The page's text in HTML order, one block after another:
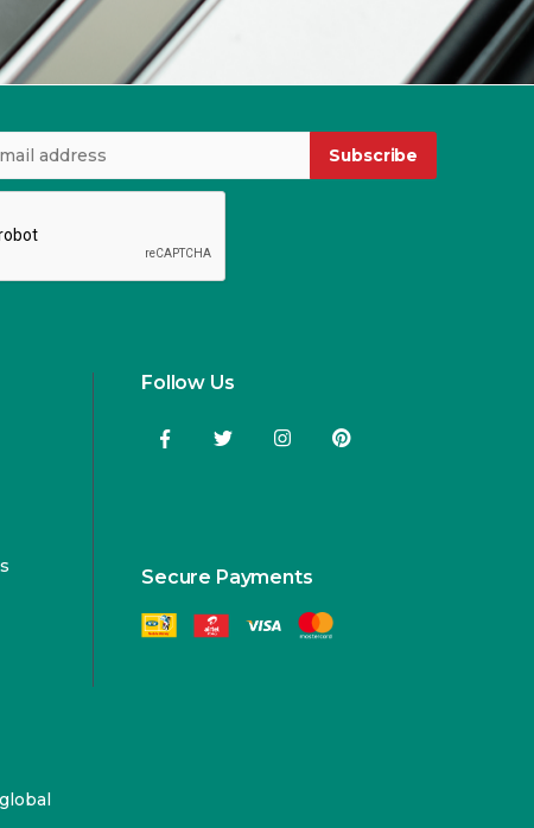
Subscribe
Follow Us
Secure Payments